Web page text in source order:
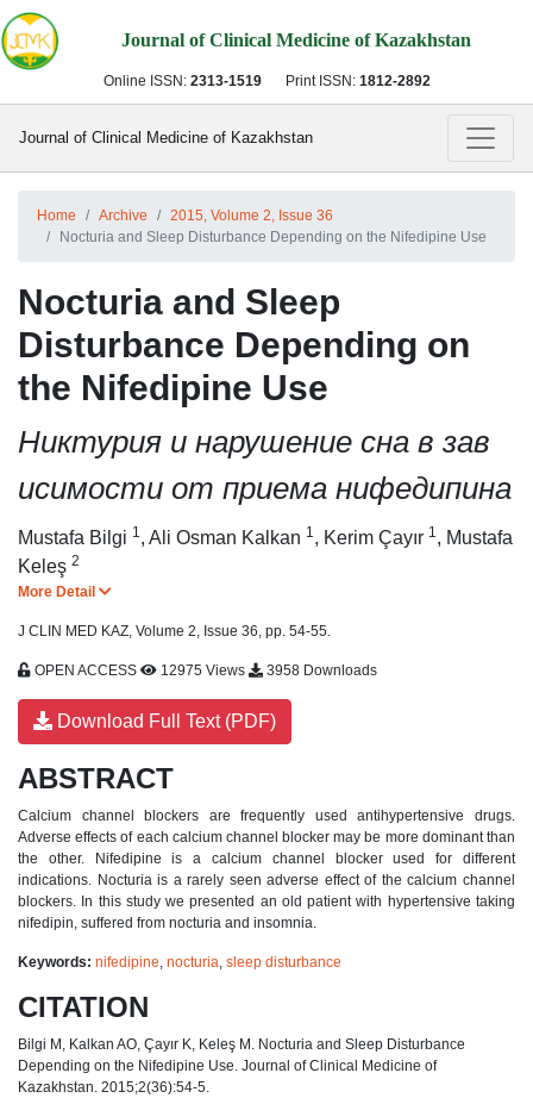
Journal of Clinical Medicine of Kazakhstan
Online ISSN: 2313-1519 Print ISSN: 1812-2892
Journal of Clinical Medicine of Kazakhstan
Home Archive
2015, Volume 2, Issue 36
Nocturia and Sleep Disturbance Depending on the Nifedipine Use
Nocturia and Sleep
Disturbance Depending on
the Nifedipine Use
Никтурия и нарушение сна в зав
исимости от приема нифедипина
Mustafa Bilgi 1 , Ali Osman Kalkan 1 , Kerim Çayır 1 , Mustafa
Keleş 2
More Detail
J CLIN MED KAZ, Volume 2, Issue 36, pp. 54-55.
OPEN ACCESS 12975 Views 3958 Downloads
Download Full Text (PDF)
ABSTRACT
Calcium channel blockers are frequently used antihypertensive drugs.
Adverse effects of each calcium channel blocker may be more dominant than
the other. Nifedipine is a calcium channel blocker used for different
indications. Nocturia is a rarely seen adverse effect of the calcium channel
blockers. In this study we presented an old patient with hypertensive taking
nifedipin, suffered from nocturia and insomnia.
Keywords: nifedipine nocturia sleep disturbance
CITATION
Bilgi M, Kalkan AO, Çayır K, Keleş M. Nocturia and Sleep Disturbance
Depending on the Nifedipine Use. Journal of Clinical Medicine of
Kazakhstan. 2015;2(36):54-5.